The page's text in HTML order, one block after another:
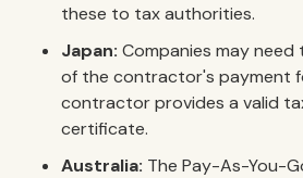
these to tax authorities.
Japan: Companies may
of the contractor's payment
contractor provides a valid
certificate.
Australia: The Pay-As-You-